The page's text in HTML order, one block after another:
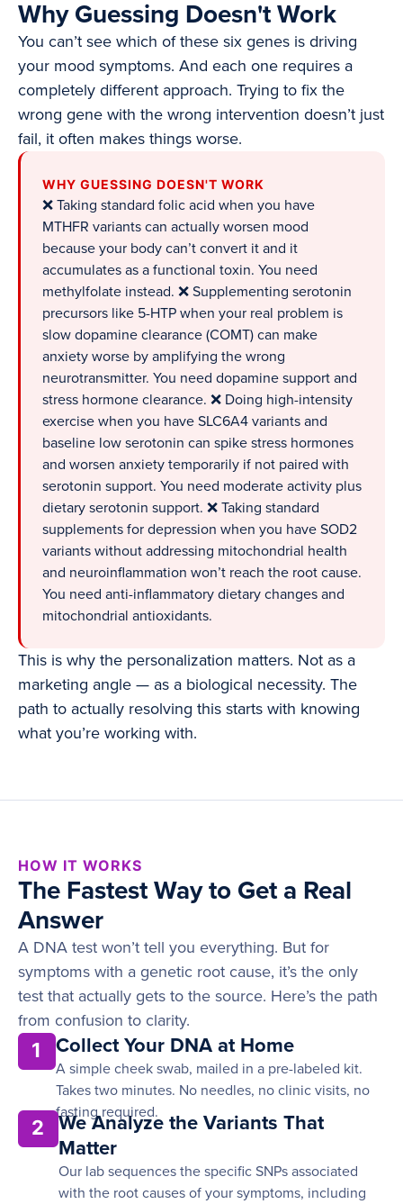
Why Guessing Doesn't Work
You can’t see which of these six genes is driving
your mood symptoms. And each one requires a
completely different approach. Trying to fix the
wrong gene with the wrong intervention doesn’t just
fail, it often makes things worse.
WHY GUESSING DOESN'T WORK
❌ Taking standard folic acid when you have
MTHFR variants can actually worsen mood
because your body can’t convert it and it
accumulates as a functional toxin. You need
methylfolate instead. ❌ Supplementing serotonin
precursors like 5-HTP when your real problem is
slow dopamine clearance (COMT) can make
anxiety worse by amplifying the wrong
neurotransmitter. You need dopamine support and
stress hormone clearance. ❌ Doing high-intensity
exercise when you have SLC6A4 variants and
baseline low serotonin can spike stress hormones
and worsen anxiety temporarily if not paired with
serotonin support. You need moderate activity plus
dietary serotonin support. ❌ Taking standard
supplements for depression when you have SOD2
variants without addressing mitochondrial health
and neuroinflammation won’t reach the root cause.
You need anti-inflammatory dietary changes and
mitochondrial antioxidants.
This is why the personalization matters. Not as a
marketing angle — as a biological necessity. The
path to actually resolving this starts with knowing
what you’re working with.
HOW IT WORKS
The Fastest Way to Get a Real
Answer
A DNA test won’t tell you everything. But for
symptoms with a genetic root cause, it’s the only
test that actually gets to the source. Here’s the path
from confusion to clarity.
1 Collect Your DNA at Home
A simple cheek swab, mailed in a pre-labeled kit.
Takes two minutes. No needles, no clinic visits, no
fasting required.
2
We Analyze the Variants That
Matter
Our lab sequences the specific SNPs associated
with the root causes of your symptoms, including